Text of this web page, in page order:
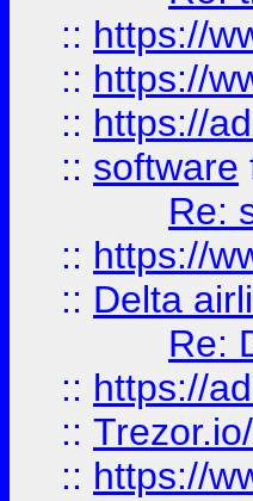
:: https://
:: https://
:: https://
:: software
Re:
:: https://
:: Delta
Re:
:: https://
::
:: https://